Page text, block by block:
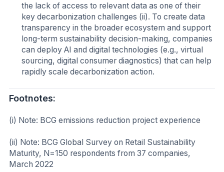
the lack of access to relevant data as one of their
key decarbonization challenges (ii). To create data
transparency in the broader ecosystem and support
long-term sustainability decision-making, companies
can deploy AI and digital technologies (e.g., virtual
sourcing, digital consumer diagnostics) that can help
rapidly scale decarbonization action.
Footnotes:
(i) Note: BCG emissions reduction project experience
(ii) Note: BCG Global Survey on Retail Sustainability
Maturity, N=150 respondents from 37 companies,
March 2022